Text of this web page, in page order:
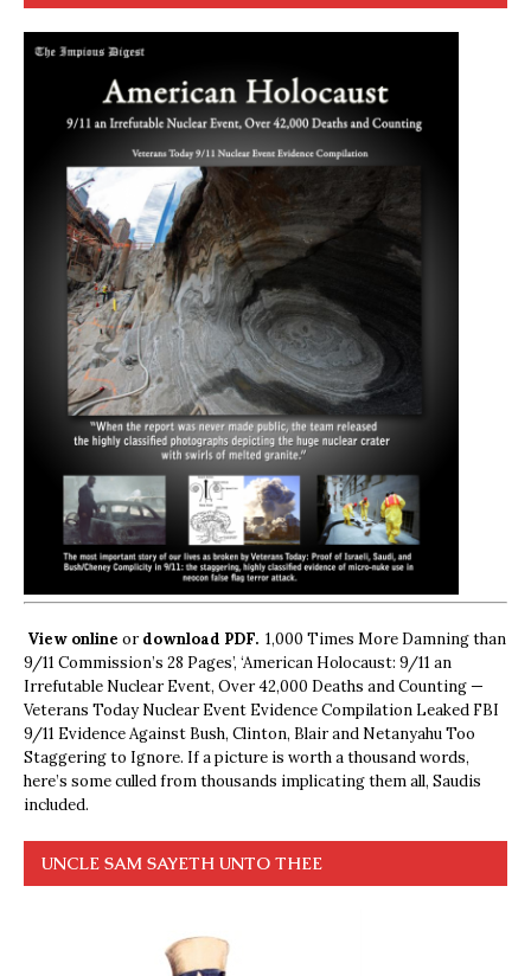
View online ordownload PDF. 1,000 Times More Damning than
9/11 Commission’s 28 Pages’, ‘American Holocaust: 9/11 an
Irrefutable Nuclear Event, Over 42,000 Deaths and Counting —
Veterans Today Nuclear Event Evidence Compilation Leaked FBI
9/11 Evidence Against Bush, Clinton, Blair and Netanyahu Too
Staggering to Ignore. If a picture is worth a thousand words,
here’s some culled from thousands implicating them all, Saudis
included.
UNCLE SAM SAYETH UNTO THEE